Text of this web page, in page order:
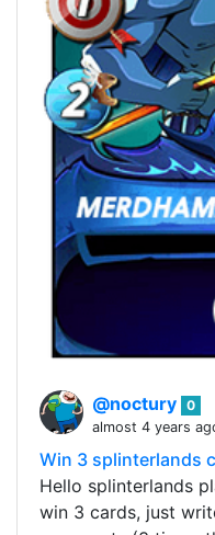
@noctury 0
almost 4 years
Win 3 splinterlands
Hello splinterlands
win 3 cards, just